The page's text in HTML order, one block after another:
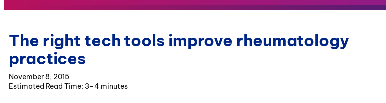
The right tech tools improve rheumatology
practices
November 8, 2015
3–4 minutes